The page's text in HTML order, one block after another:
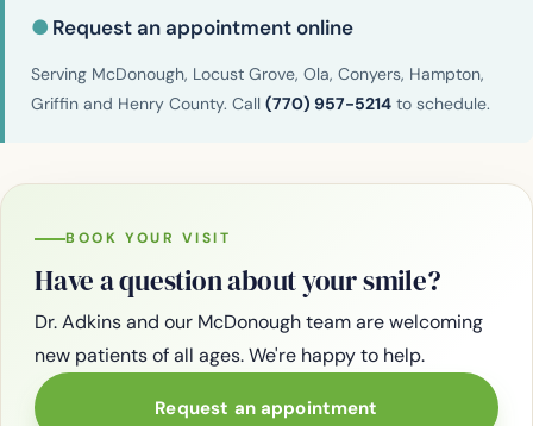
● Request an appointment online
Serving McDonough, Locust Grove, Ola, Conyers, Hampton,
Griffin and Henry County. Call (770) 957-5214 to schedule.
BOOK YOUR VISIT
Have a question about your smile?
Dr. Adkins and our McDonough team are welcoming
new patients of all ages. We're happy to help.
Request an appointment